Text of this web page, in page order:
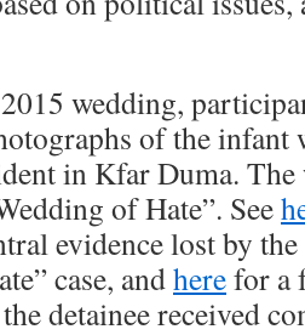
wedding,
of the
in Kfar Duma. The
of Hate”. See
evidence lost by
case, andherefor a
detainee received